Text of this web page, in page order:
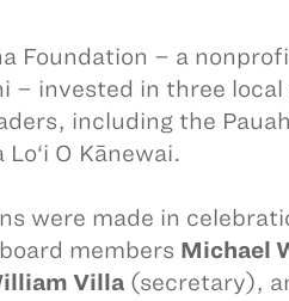
Foundation – a
– invested in three
including the
Lo‘i O Kānewai.
were made in
members Michael
Villa(secretary),